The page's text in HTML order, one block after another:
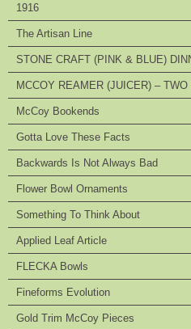
1916
The Artisan Line
STONE CRAFT (PINK & BLUE)
MCCOY REAMER (JUICER) –
McCoy Bookends
Gotta Love These Facts
Backwards Is Not Always Bad
Flower Bowl Ornaments
Something To Think About
Applied Leaf Article
FLECKA Bowls
Fineforms Evolution
Gold Trim McCoy Pieces